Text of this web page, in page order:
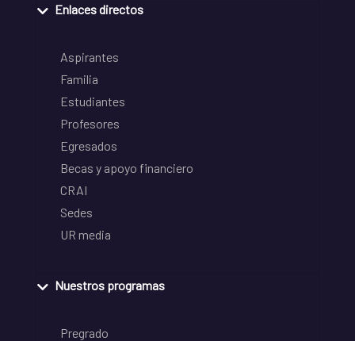
Enlaces directos
Aspirantes
Familia
Estudiantes
Profesores
Egresados
Becas y apoyo financiero
CRAI
Sedes
UR media
Nuestros programas
Pregrado